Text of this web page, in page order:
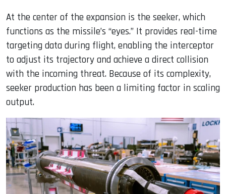
At the center of the expansion is the seeker, which
functions as the missile’s “eyes.” It provides real-time
targeting data during flight, enabling the interceptor
to adjust its trajectory and achieve a direct collision
with the incoming threat. Because of its complexity,
seeker production has been a limiting factor in scaling
output.